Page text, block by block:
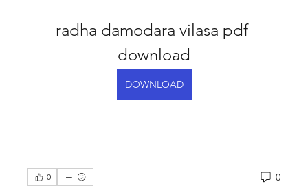
radha damodara vilasa pdf
download
DOWNLOAD
0 0